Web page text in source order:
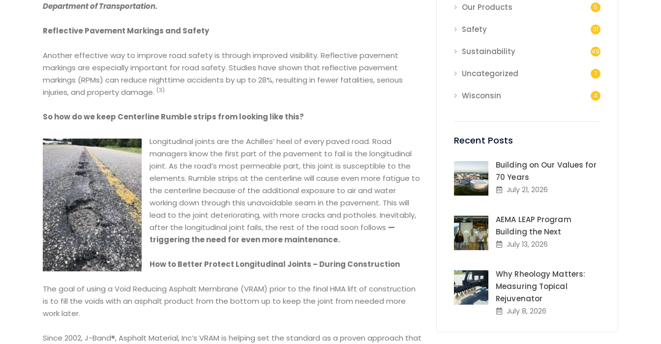
Department of Transportation.
Reflective Pavement Markings and Safety
Another effective way to improve road safety is through improved visibility. Reflective pavement
markings are especially important for road safety. Studies have shown that reflective pavement
markings (RPMs) can reduce nighttime accidents by up to 28%, resulting in fewer fatalities, serious
injuries, and property damage. (3)
So how do we keep Centerline Rumble strips from looking like this?
Longitudinal joints are the Achilles’ heel of every paved road. Road
managers know the first part of the pavement to fail is the longitudinal
joint. As the road’s most permeable part, this joint is susceptible to the
elements. Rumble strips at the centerline will cause even more fatigue to
the centerline because of the additional exposure to air and water
working down through this unavoidable seam in the pavement. This will
lead to the joint deteriorating, with more cracks and potholes. Inevitably,
after the longitudinal joint fails, the rest of the road soon follows —
triggering the need for even more maintenance.
How to Better Protect Longitudinal Joints – During Construction
The goal of using a Void Reducing Asphalt Membrane (VRAM) prior to the final HMA lift of construction
is to fill the voids with an asphalt product from the bottom up to keep the joint from needed more
work later.
Since 2002, J-Band®, Asphalt Material, Inc’s VRAM is helping set the standard as a proven approach that
Our Products 5
Safety 31
Sustainability 49
Uncategorized 1
Wisconsin 4
Recent Posts
Building on Our Values for
70 Years
July 21, 2026
AEMA LEAP Program
Building the Next
July 13, 2026
Why Rheology Matters:
Measuring Topical
Rejuvenator
July 8, 2026